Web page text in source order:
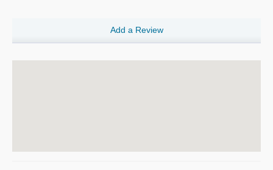
Add a Review